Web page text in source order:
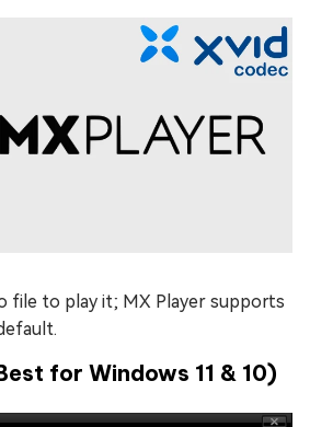
file to play it; MX Player supports
for Windows 11 & 10)